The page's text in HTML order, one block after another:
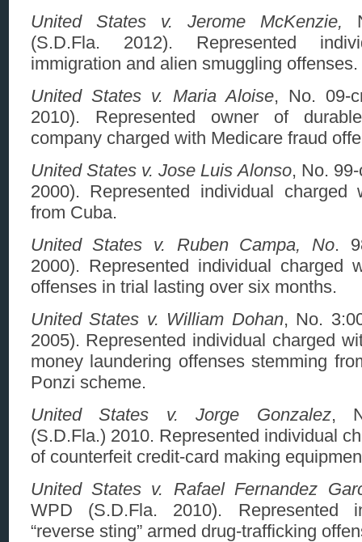
United States v. Jerome McKenzie,
(S.D.Fla. 2012). Represented
immigration and alien smuggling offenses.
United States v. Maria Aloise, No. 09-
2010). Represented owner of
company charged with Medicare fraud
United States v. Jose Luis Alonso, No.
2000). Represented individual charged
from Cuba.
United States v. Ruben Campa, No.
2000). Represented individual charged
offenses in trial lasting over six months.
United States v. William Dohan, No.
2005). Represented individual charged
money laundering offenses stemming
Ponzi scheme.
United States v. Jorge Gonzalez,
(S.D.Fla.) 2010. Represented individual
of counterfeit credit-card making
United States v. Rafael Fernandez
WPD (S.D.Fla. 2010). Represented
“reverse sting” armed drug-trafficking